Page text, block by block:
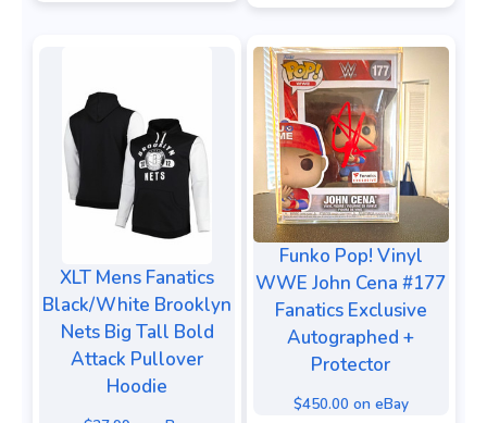
XLT Mens Fanatics
Black/White Brooklyn
Nets Big Tall Bold
Attack Pullover
Hoodie
Funko Pop! Vinyl
WWE John Cena #177
Fanatics Exclusive
Autographed +
Protector
$450.00 on eBay